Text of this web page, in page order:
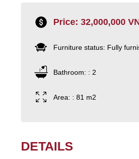
Price: 32,000,000
Furniture status: Fully
Bathroom: : 2
Area: : 81 m2
DETAILS